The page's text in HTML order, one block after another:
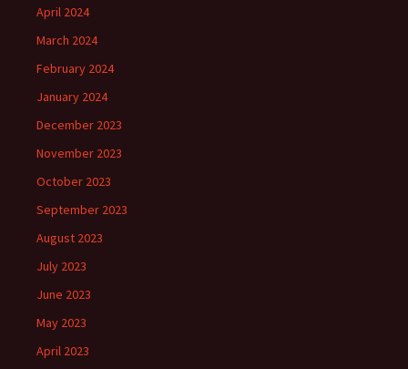
April 2024
March 2024
February 2024
January 2024
December 2023
November 2023
October 2023
September 2023
August 2023
July 2023
June 2023
May 2023
April 2023